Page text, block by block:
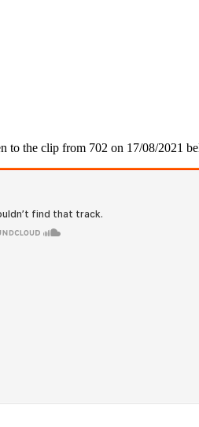
to the clip from 702 on 17/08/2021